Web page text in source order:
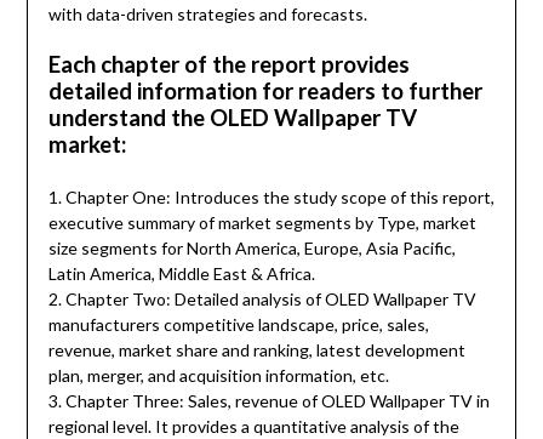
with data-driven strategies and forecasts.
Each chapter of the report provides
detailed information for readers to further
understand the OLED Wallpaper TV
market:
1. Chapter One: Introduces the study scope of this report,
executive summary of market segments by Type, market
size segments for North America, Europe, Asia Pacific,
Latin America, Middle East & Africa.
2. Chapter Two: Detailed analysis of OLED Wallpaper TV
manufacturers competitive landscape, price, sales,
revenue, market share and ranking, latest development
plan, merger, and acquisition information, etc.
3. Chapter Three: Sales, revenue of OLED Wallpaper TV in
regional level. It provides a quantitative analysis of the